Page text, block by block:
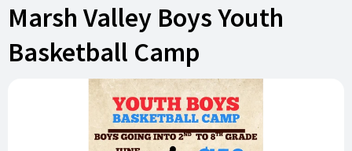
Marsh Valley Boys Youth
Basketball Camp